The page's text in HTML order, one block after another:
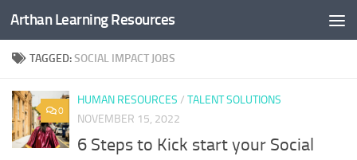
Skip to content
Arthan Learning Resources
TAGGED:SOCIAL IMPACT JOBS
0
HUMAN RESOURCES / TALENT SOLUTIONS
NOVEMBER 15, 2022
6 Steps to Kick start your Social